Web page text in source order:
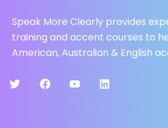
Speak More Clearly provides
training and accent courses to
American, Australian & English